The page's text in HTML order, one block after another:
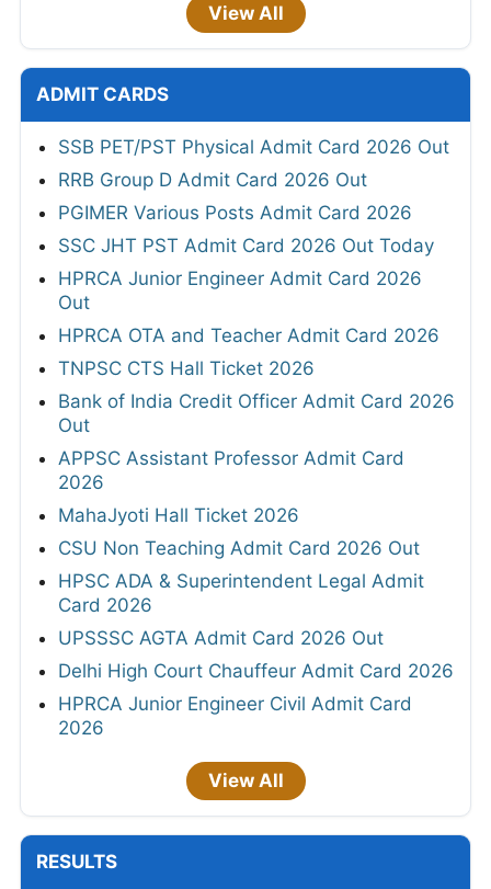
View All
ADMIT CARDS
SSB PET/PST Physical Admit Card 2026 Out
RRB Group D Admit Card 2026 Out
PGIMER Various Posts Admit Card 2026
SSC JHT PST Admit Card 2026 Out Today
HPRCA Junior Engineer Admit Card 2026
Out
HPRCA OTA and Teacher Admit Card 2026
TNPSC CTS Hall Ticket 2026
Bank of India Credit Officer Admit Card 2026
Out
APPSC Assistant Professor Admit Card
2026
MahaJyoti Hall Ticket 2026
CSU Non Teaching Admit Card 2026 Out
HPSC ADA & Superintendent Legal Admit
Card 2026
UPSSSC AGTA Admit Card 2026 Out
Delhi High Court Chauffeur Admit Card 2026
HPRCA Junior Engineer Civil Admit Card
2026
View All
RESULTS